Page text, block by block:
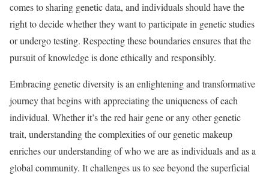
comes to sharing genetic data, and individuals should have the
right to decide whether they want to participate in genetic studies
or undergo testing. Respecting these boundaries ensures that the
pursuit of knowledge is done ethically and responsibly.
Embracing genetic diversity is an enlightening and transformative
journey that begins with appreciating the uniqueness of each
individual. Whether it’s the red hair gene or any other genetic
trait, understanding the complexities of our genetic makeup
enriches our understanding of who we are as individuals and as a
global community. It challenges us to see beyond the superficial